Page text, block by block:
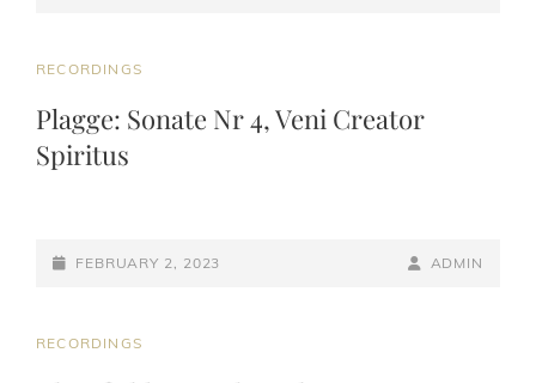
CAT
RECORDINGS
Plagge: Sonate Nr 4, Veni Creator
Spiritus
POSTED-
FEBRUARY 2, 2023
BY
BYLINE
ADMIN
CAT
RECORDINGS